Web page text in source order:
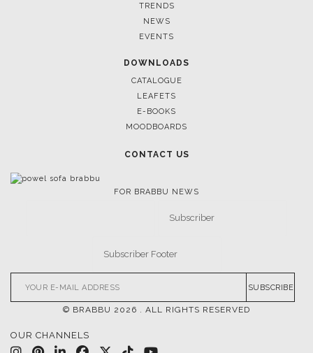
TRENDS
NEWS
EVENTS
DOWNLOADS
CATALOGUE
LEAFETS
E-BOOKS
MOODBOARDS
CONTACT US
FOR BRABBU NEWS
SUBSCRIBE
© BRABBU 2026 . ALL RIGHTS RESERVED
OUR CHANNELS